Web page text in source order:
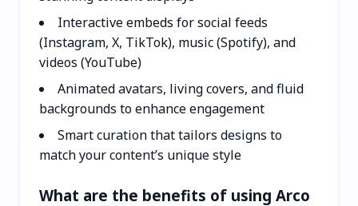
Interactive embeds for social feeds
(Instagram, X, TikTok), music (Spotify), and
videos (YouTube)
Animated avatars, living covers, and fluid
backgrounds to enhance engagement
Smart curation that tailors designs to
match your content’s unique style
What are the benefits of using Arco